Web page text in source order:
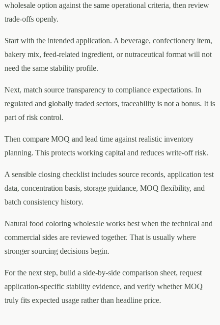
wholesale option against the same operational criteria, then review
trade-offs openly.
Start with the intended application. A beverage, confectionery item,
bakery mix, feed-related ingredient, or nutraceutical format will not
need the same stability profile.
Next, match source transparency to compliance expectations. In
regulated and globally traded sectors, traceability is not a bonus. It is
part of risk control.
Then compare MOQ and lead time against realistic inventory
planning. This protects working capital and reduces write-off risk.
A sensible closing checklist includes source records, application test
data, concentration basis, storage guidance, MOQ flexibility, and
batch consistency history.
Natural food coloring wholesale works best when the technical and
commercial sides are reviewed together. That is usually where
stronger sourcing decisions begin.
For the next step, build a side-by-side comparison sheet, request
application-specific stability evidence, and verify whether MOQ
truly fits expected usage rather than headline price.